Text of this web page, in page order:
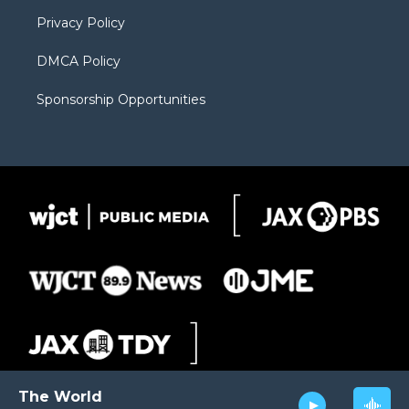
The World
Privacy Policy
DMCA Policy
Sponsorship Opportunities